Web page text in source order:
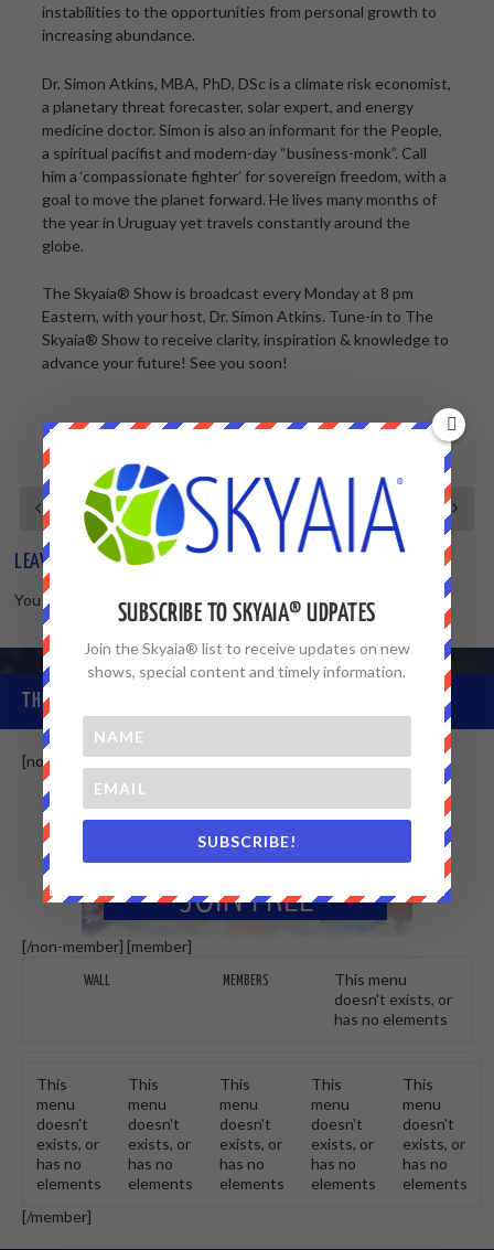
instabilities to the opportunities from personal growth to
increasing abundance.
Dr. Simon Atkins, MBA, PhD, DSc is a climate risk economist,
a planetary threat forecaster, solar expert, and energy
medicine doctor. Simon is also an informant for the People,
a spiritual pacifist and modern-day “business-monk”. Call
him a ‘compassionate fighter’ for sovereign freedom, with a
goal to move the planet forward. He lives many months of
the year in Uruguay yet travels constantly around the
globe.
The Skyaia® Show is broadcast every Monday at 8 pm
Eastern, with your host, Dr. Simon Atkins. Tune-in to The
Skyaia® Show to receive clarity, inspiration & knowledge to
advance your future! See you soon!
LEAVE A REPLY
You must be logged into post a comment.
THE SKYAIA® COMMUNITY
[non-member]
[/non-member] [member]
WALL MEMBERS
This menu
doesn't exists, or
has no elements
This
menu
doesn't
exists, or
has no
elements
This
menu
doesn't
exists, or
has no
elements
This
menu
doesn't
exists, or
has no
elements
This
menu
doesn't
exists, or
has no
elements
This
menu
doesn't
exists, or
has no
elements
[/member]
SUBSCRIBE TO SKYAIA® UDPATES
Join the Skyaia® list to receive updates on new
shows, special content and timely information.
SUBSCRIBE!